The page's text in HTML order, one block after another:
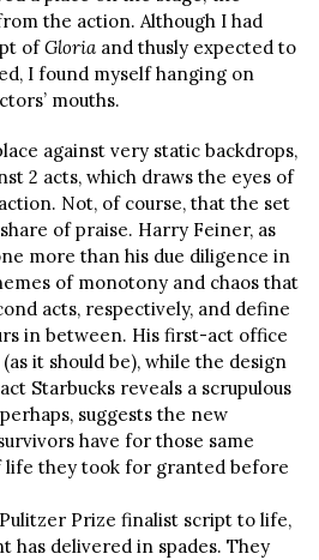
the action. Although I had
ofGloria and thusly expected to
I found myself hanging on
mouths.
against very static backdrops,
2 acts, which draws the eyes of
Not, of course, that the set
of praise. Harry Feiner, as
more than his due diligence in
of monotony and chaos that
acts, respectively, and define
in between. His first-act office
it should be), while the design
Starbucks reveals a scrupulous
suggests the new
have for those same
life they took for granted before
Prize finalist script to life,
has delivered in spades. They